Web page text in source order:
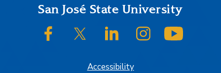
FooterSan José State University
SJSU on FacebookSJSU on Twitter/XSJSU on LinkedInSJSU on Instagram
Accessibility